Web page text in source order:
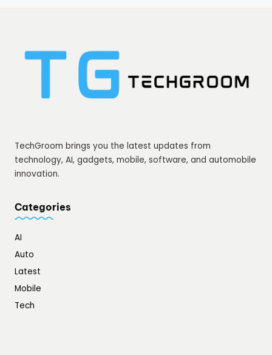
TechGroom brings you the latest updates from
technology, AI, gadgets, mobile, software, and automobile
innovation.
Categories
AI
Auto
Latest
Mobile
Tech